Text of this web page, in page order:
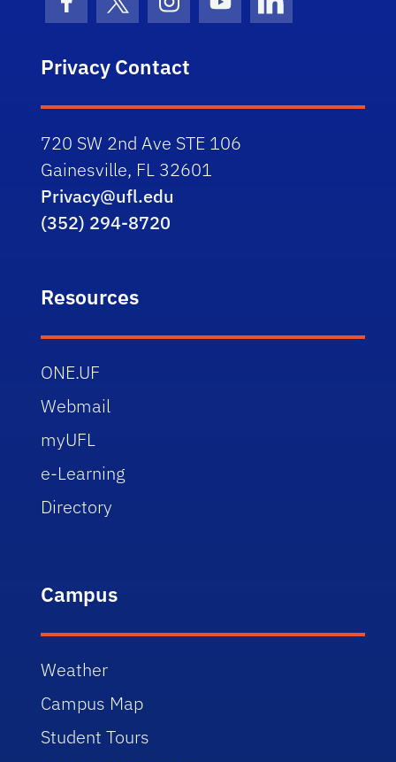
Facebook Icon
Twitter IconInstagram Icon
Youtube IconLinkedIn Icon
Privacy Contact
720 SW 2nd Ave STE 106
Gainesville, FL 32601
Privacy@ufl.edu
(352) 294-8720
Resources
ONE.UF
Webmail
myUFL
e-Learning
Directory
Campus
Weather
Campus Map
Student Tours